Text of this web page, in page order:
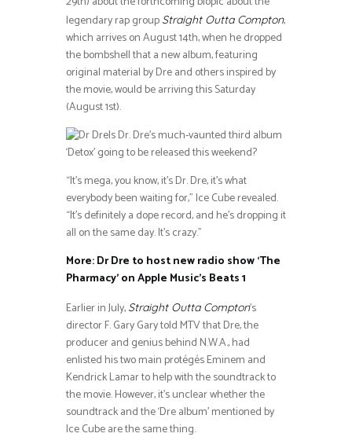
legendary rap group Straight Outta Compton,
which arrives on August 14th, when he dropped
the bombshell that a new album, featuring
original material by Dre and others inspired by
the movie, would be arriving this Saturday
(August 1st).
Is Dr. Dre’s much-vaunted third album
‘Detox’ going to be released this weekend?
“It’s mega, you know, it’s Dr. Dre, it’s what
everybody been waiting for,” Ice Cube revealed.
“It’s definitely a dope record, and he’s dropping it
all on the same day. It’s crazy.”
More: Dr Dre to host new radio show ‘The
Pharmacy’ on Apple Music’s Beats 1
Earlier in July, Straight Outta Compton’s
director F. Gary Gary told MTV that Dre, the
producer and genius behind N.W.A., had
enlisted his two main protégés Eminem and
Kendrick Lamar to help with the soundtrack to
the movie. However, it’s unclear whether the
soundtrack and the ‘Dre album’ mentioned by
Ice Cube are the same thing.